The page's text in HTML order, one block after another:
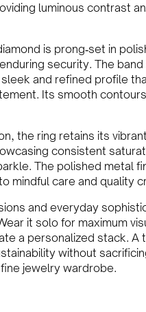
luminous contrast
is prong‑set in
security. The
and refined profile
Its smooth
the ring retains its
consistent
The polished metal
mindful care and quality
and everyday
it solo for maximum
a personalized stack. A
without
jewelry wardrobe.